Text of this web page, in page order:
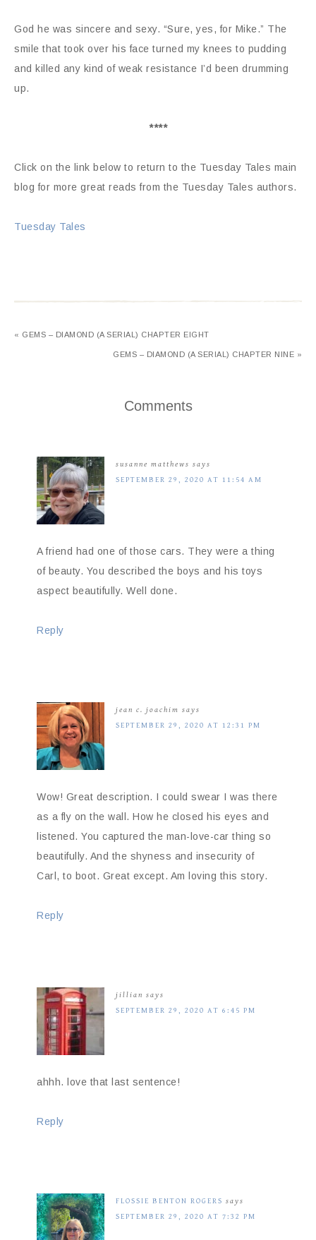
God he was sincere and sexy. “Sure, yes, for Mike.” The
smile that took over his face turned my knees to pudding
and killed any kind of weak resistance I’d been drumming
up.
****
Click on the link below to return to the Tuesday Tales main
blog for more great reads from the Tuesday Tales authors.
Tuesday Tales
« GEMS – DIAMOND (A SERIAL) CHAPTER EIGHT
GEMS – DIAMOND (A SERIAL) CHAPTER NINE »
Comments
susanne matthews says
SEPTEMBER 29, 2020 AT 11:54 AM
A friend had one of those cars. They were a thing
of beauty. You described the boys and his toys
aspect beautifully. Well done.
Reply
jean c. joachim says
SEPTEMBER 29, 2020 AT 12:31 PM
Wow! Great description. I could swear I was there
as a fly on the wall. How he closed his eyes and
listened. You captured the man-love-car thing so
beautifully. And the shyness and insecurity of
Carl, to boot. Great except. Am loving this story.
Reply
jillian says
SEPTEMBER 29, 2020 AT 6:45 PM
ahhh. love that last sentence!
Reply
FLOSSIE BENTON ROGERS says
SEPTEMBER 29, 2020 AT 7:32 PM